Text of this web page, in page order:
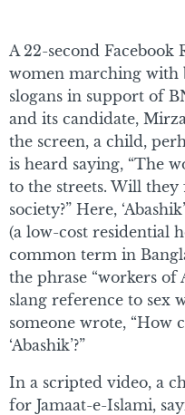
A 22-second
women marching with
slogans in support of
and its candidate,
the screen, a child,
is heard saying, “The
to the streets. Will
society?” Here,
(a low-cost residential
common term in
the phrase “workers of
slang reference to sex
someone wrote, “How
‘Abashik’?”
In a scripted video, a
for Jamaat-e-Islami,